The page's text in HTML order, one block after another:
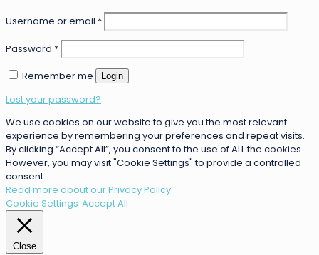
Username or email *
Password *
Remember me
Login
Lost your password?
We use cookies on our website to give you the most relevant
experience by remembering your preferences and repeat visits.
By clicking “Accept All”, you consent to the use of ALL the cookies.
However, you may visit "Cookie Settings" to provide a controlled
consent.
Read more about our Privacy Policy
Cookie Settings Accept All
Close